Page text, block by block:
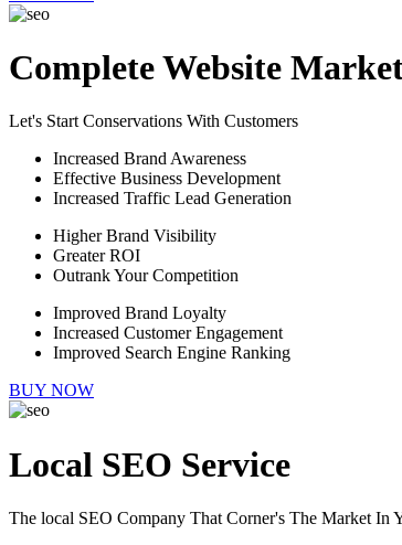
Complete Website
Let's Start Conservations With Customers
Increased Brand Awareness
Effective Business Development
Increased Traffic Lead Generation
Higher Brand Visibility
Greater ROI
Outrank Your Competition
Improved Brand Loyalty
Increased Customer Engagement
Improved Search Engine Ranking
BUY NOW
Local SEO Service
The local SEO Company That Corner's The Market In